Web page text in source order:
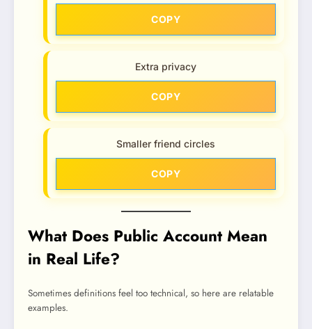
COPY
Extra privacy
COPY
Smaller friend circles
COPY
What Does Public Account Mean
in Real Life?
Sometimes definitions feel too technical, so here are relatable
examples.